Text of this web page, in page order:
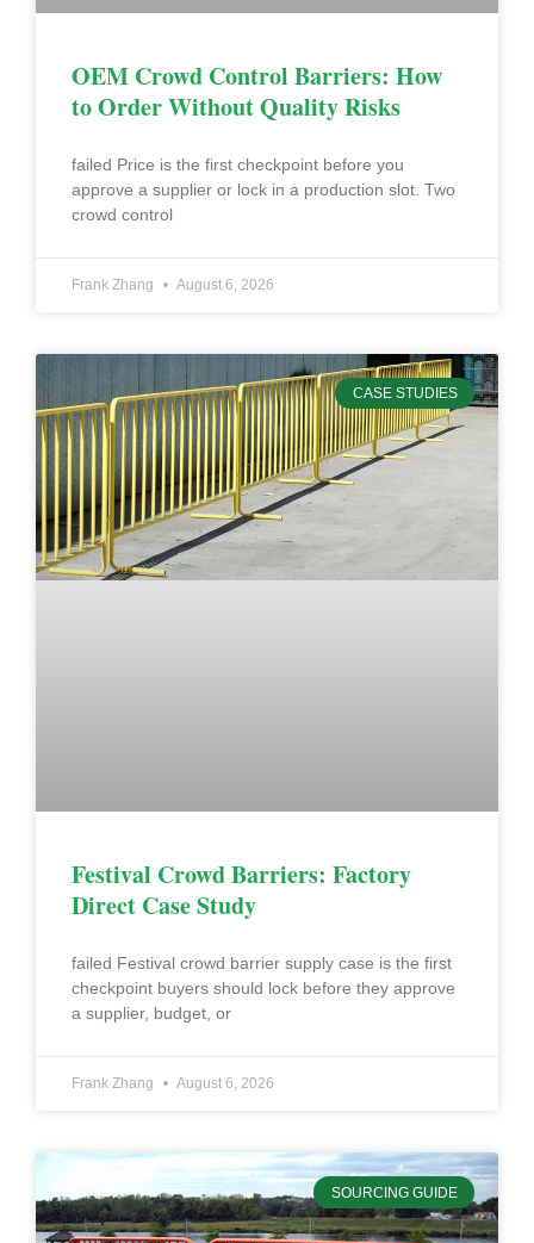
OEM Crowd Control Barriers: How
to Order Without Quality Risks
failed Price is the first checkpoint before you
approve a supplier or lock in a production slot. Two
crowd control
Frank Zhang August 6, 2026
CASE STUDIES
Festival Crowd Barriers: Factory
Direct Case Study
failed Festival crowd barrier supply case is the first
checkpoint buyers should lock before they approve
a supplier, budget, or
Frank Zhang August 6, 2026
SOURCING GUIDE